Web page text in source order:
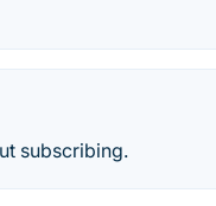
subscribing.